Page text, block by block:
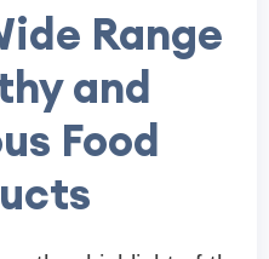
Range
and
Food